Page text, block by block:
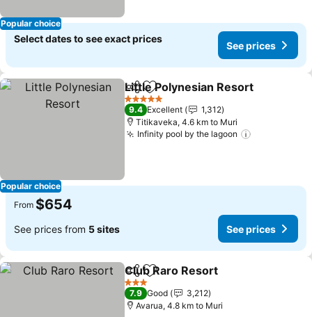
Popular choice
Select dates to see exact prices
See prices
Popular choice
ShareAdd to favorites
Little Polynesian Resort
5 Stars
9.4 Excellent
1,312
Titikaveka, 4.6 km to Muri
Infinity pool by the lagoon
From $654
See prices from 5 sites See prices
ShareAdd to favorites
Club Raro Resort
3 Stars
7.9 Good
3,212
Avarua, 4.8 km to Muri